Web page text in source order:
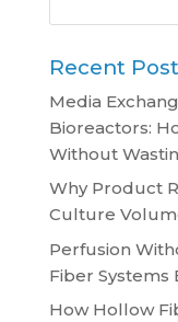
Recent
Media
Bioreactors:
Without
Why Product
Culture
Perfusion
Fiber
How Hollow